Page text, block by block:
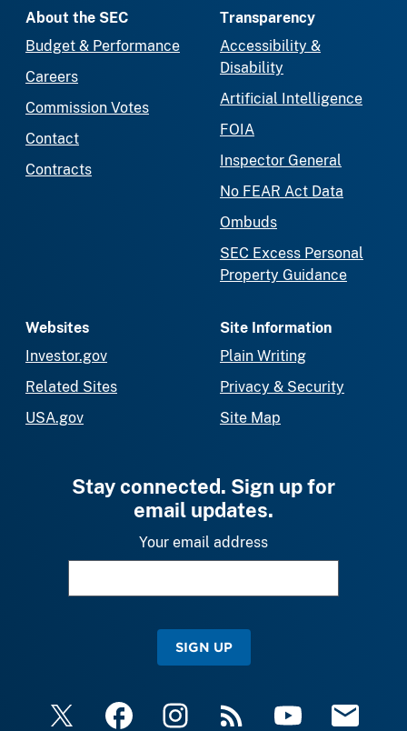
About the SEC
Budget & Performance
Careers
Commission Votes
Contact
Contracts
Transparency
Accessibility &
Disability
Artificial Intelligence
FOIA
Inspector General
No FEAR Act Data
Ombuds
SEC Excess Personal
Property Guidance
Websites
Investor.gov
Related Sites
USA.gov
Site Information
Plain Writing
Privacy & Security
Site Map
Stay connected. Sign up for
email updates.
Your email address
SIGN UP
X FacebookInstagramRSS YouTube Email